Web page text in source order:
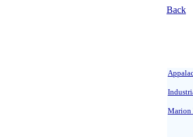
Back
Marion